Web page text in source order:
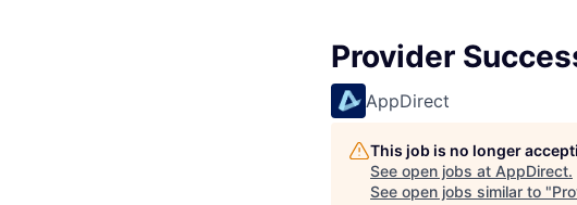
Provider
AppDirect
This job is no longer
See open jobs at AppDirect.
See open jobs similar to "